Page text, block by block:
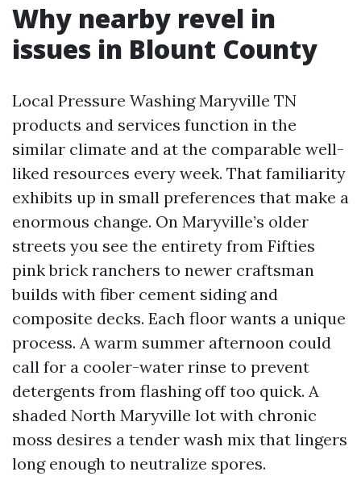
Why nearby revel in
issues in Blount County
Local Pressure Washing Maryville TN
products and services function in the
similar climate and at the comparable well-
liked resources every week. That familiarity
exhibits up in small preferences that make a
enormous change. On Maryville’s older
streets you see the entirety from Fifties
pink brick ranchers to newer craftsman
builds with fiber cement siding and
composite decks. Each floor wants a unique
process. A warm summer afternoon could
call for a cooler-water rinse to prevent
detergents from flashing off too quick. A
shaded North Maryville lot with chronic
moss desires a tender wash mix that lingers
long enough to neutralize spores.